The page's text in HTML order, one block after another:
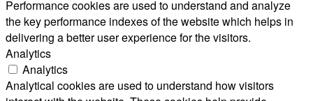
Performance cookies are used to understand and analyze
the key performance indexes of the website which helps in
delivering a better user experience for the visitors.
Analytics
Analytics
Analytical cookies are used to understand how visitors